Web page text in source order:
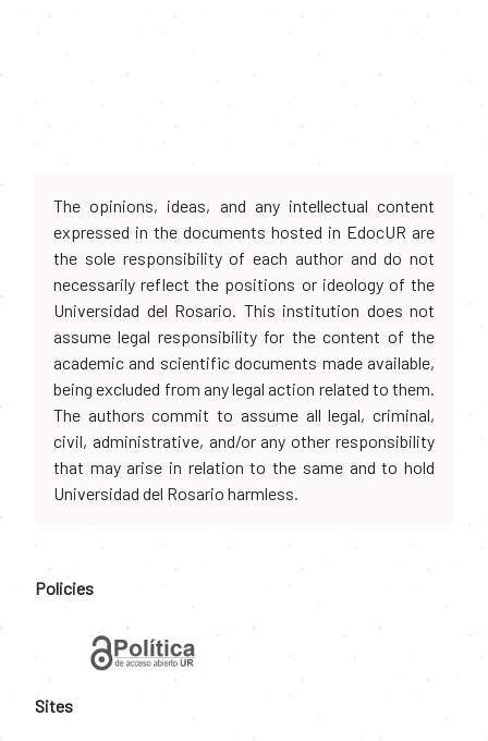
The opinions, ideas, and any intellectual content
expressed in the documents hosted in EdocUR are
the sole responsibility of each author and do not
necessarily reflect the positions or ideology of the
Universidad del Rosario. This institution does not
assume legal responsibility for the content of the
academic and scientific documents made available,
being excluded from any legal action related to them.
The authors commit to assume all legal, criminal,
civil, administrative, and/or any other responsibility
that may arise in relation to the same and to hold
Universidad del Rosario harmless.
Policies
Sites